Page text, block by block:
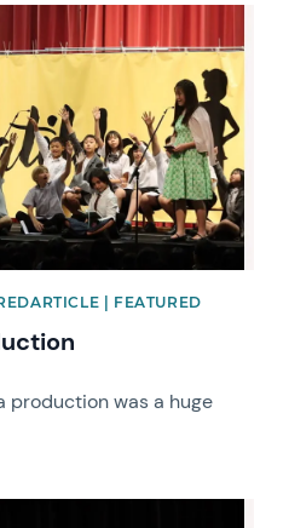
| FEATURED
production was a huge